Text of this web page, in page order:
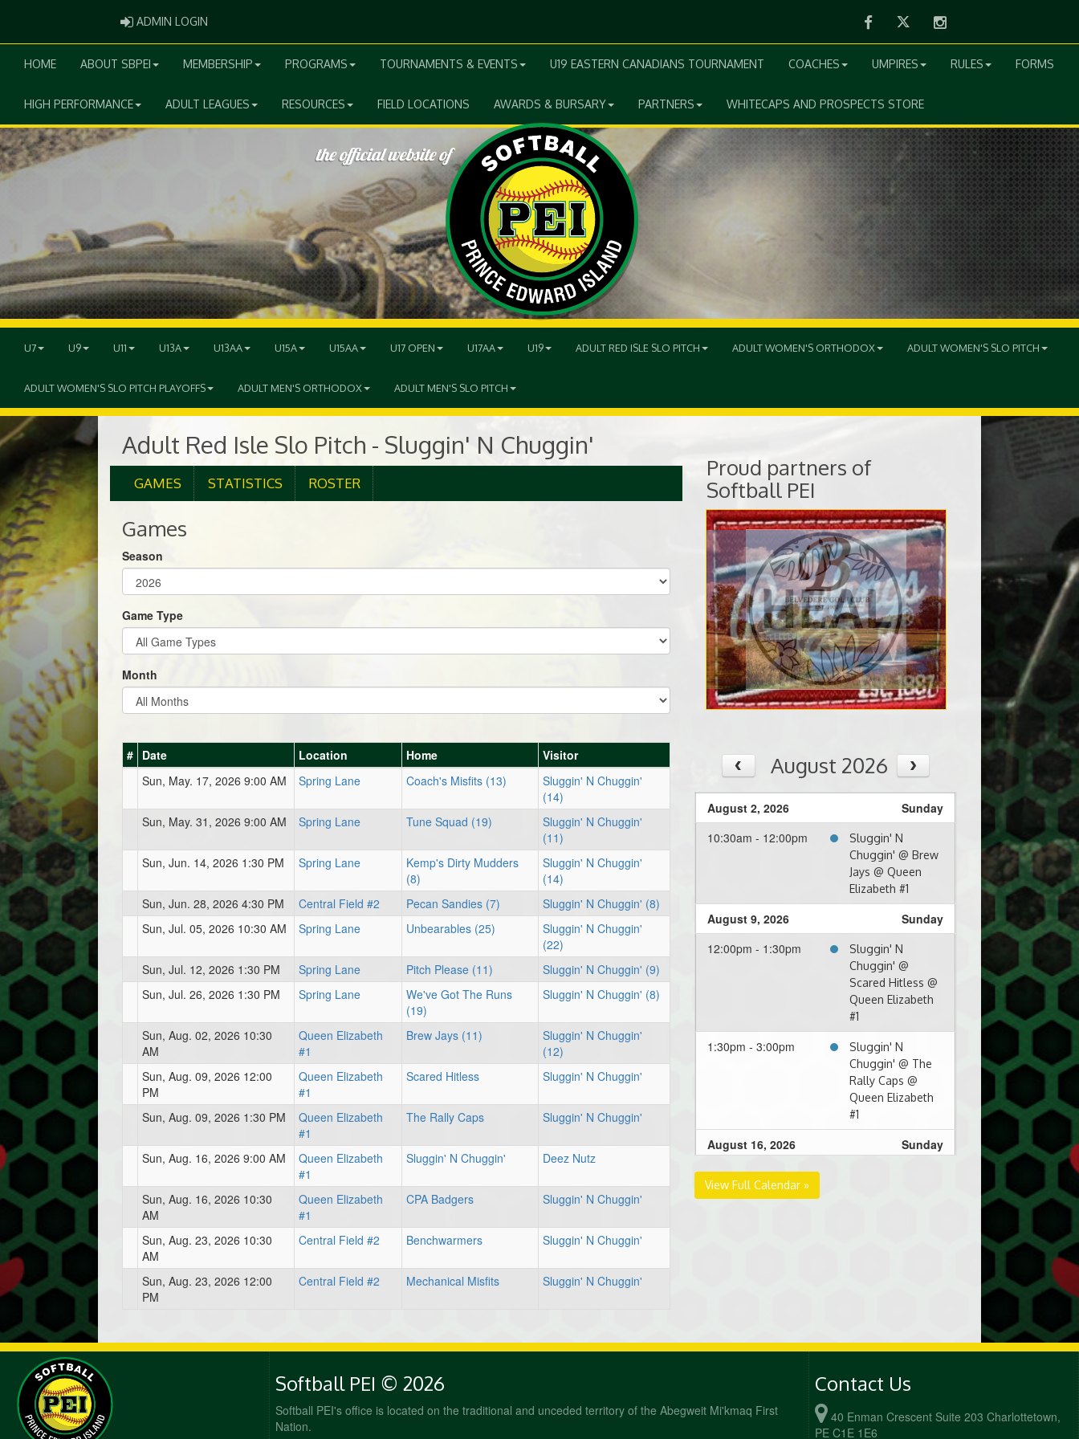
ADMIN LOGIN FacebookTwitter Instagram
HOME ABOUT SBPEI MEMBERSHIP PROGRAMS TOURNAMENTS & EVENTS U19 EASTERN CANADIANS TOURNAMENT COACHES UMPIRES RULES FORMS
HIGH PERFORMANCE ADULT LEAGUES RESOURCES FIELD LOCATIONS AWARDS & BURSARY PARTNERS WHITECAPS AND PROSPECTS STORE
U7 U9 U11 U13A U13AA U15A U15AA U17 OPEN U17AA U19 ADULT RED ISLE SLO PITCH ADULT WOMEN'S ORTHODOX ADULT WOMEN'S SLO PITCH
ADULT WOMEN'S SLO PITCH PLAYOFFS ADULT MEN'S ORTHODOX ADULT MEN'S SLO PITCH
Adult Red Isle Slo Pitch - Sluggin' N Chuggin'
GAMES STATISTICS ROSTER
Games
Season
Game Type
Month
# Date Location Home
Visitor
Sun, May. 17, 2026 9:00 AM
Spring Lane Coach's Misfits (13)
Sluggin' N Chuggin'
(14)
Sun, May. 31, 2026 9:00 AM
Spring Lane Tune Squad (19)
Sluggin' N Chuggin'
(11)
Sun, Jun. 14, 2026 1:30 PM
Spring Lane
Kemp's Dirty Mudders
(8)
Sluggin' N Chuggin'
(14)
Sun, Jun. 28, 2026 4:30 PM
Central Field #2 Pecan Sandies (7)
Sluggin' N Chuggin' (8)
Sun, Jul. 05, 2026 10:30 AM
Spring Lane Unbearables (25)
Sluggin' N Chuggin'
(22)
Sun, Jul. 12, 2026 1:30 PM
Spring Lane Pitch Please (11)
Sluggin' N Chuggin' (9)
Sun, Jul. 26, 2026 1:30 PM
Spring Lane
We've Got The Runs
(19)
Sluggin' N Chuggin' (8)
Sun, Aug. 02, 2026 10:30
AM
Queen Elizabeth
#1
Brew Jays (11)
Sluggin' N Chuggin'
(12)
Sun, Aug. 09, 2026 12:00
PM
Queen Elizabeth
#1
Scared Hitless Sluggin' N Chuggin'
Sun, Aug. 09, 2026 1:30 PM
Queen Elizabeth
#1
The Rally Caps Sluggin' N Chuggin'
Sun, Aug. 16, 2026 9:00 AM
Queen Elizabeth
#1
Sluggin' N Chuggin' Deez Nutz
Sun, Aug. 16, 2026 10:30
AM
Queen Elizabeth
#1
CPA Badgers Sluggin' N Chuggin'
Sun, Aug. 23, 2026 10:30
AM
Central Field #2 Benchwarmers Sluggin' N Chuggin'
Sun, Aug. 23, 2026 12:00
PM
Central Field #2 Mechanical Misfits Sluggin' N Chuggin'
Proud partners of
Softball PEI
August 2026
August 2, 2026
Sunday
10:30am - 12:00pm
Sluggin' N
Chuggin' @ Brew
Jays @ Queen
Elizabeth #1
August 9, 2026
Sunday
12:00pm - 1:30pm
Sluggin' N
Chuggin' @
Scared Hitless @
Queen Elizabeth
#1
1:30pm - 3:00pm
Sluggin' N
Chuggin' @ The
Rally Caps @
Queen Elizabeth
#1
August 16, 2026
Sunday
9:00am - 10:30am
#1
Chuggin' @
Benchwarmers @
View Full Calendar »
Softball PEI © 2026
Softball PEI's office is located on the traditional and unceded territory of the Abegweit Mi'kmaq First
Nation.
Contact Us
40 Enman Crescent Suite 203 Charlottetown,
PE C1E 1E6